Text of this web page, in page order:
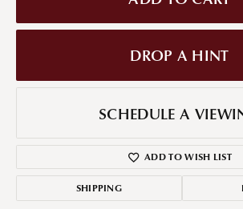
DROP A HINT
SCHEDULE A
ADD TO WISH LIST
SHIPPING